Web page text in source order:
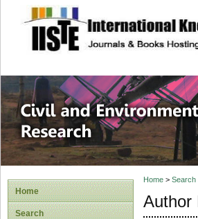
site description
Civil and
Home
Search
Home> Search
Author